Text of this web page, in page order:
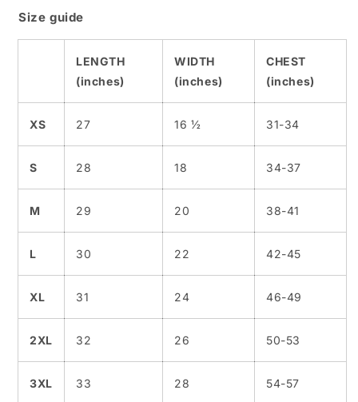
Size guide
LENGTH
(inches)
WIDTH
(inches)
CHEST
(inches)
XS 27 16 ½ 31-34
S 28 18 34-37
M 29 20 38-41
L 30 22 42-45
XL 31 24 46-49
2XL 32 26 50-53
3XL 33 28 54-57